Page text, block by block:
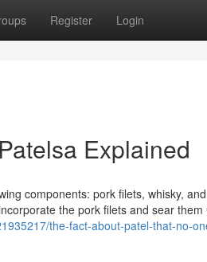
Register Login
Explained
components: pork filets, whisky,
the pork filets and sear
the-fact-about-patel-that-no-